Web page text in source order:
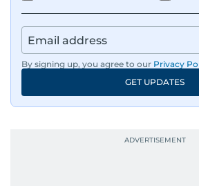
By signing up, you agree to our Privacy
GET UPDATES